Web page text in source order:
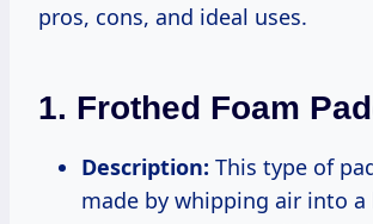
pros, cons, and ideal uses.
1. Frothed Foam
Description: This type of
made by whipping air into